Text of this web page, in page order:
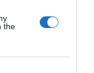
the